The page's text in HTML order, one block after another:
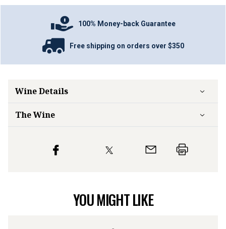
100% Money-back Guarantee
Free shipping on orders over $350
Wine Details
The Wine
YOU MIGHT LIKE